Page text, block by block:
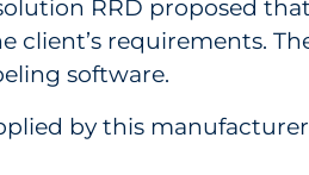
RRD proposed
requirements.
software.
by this